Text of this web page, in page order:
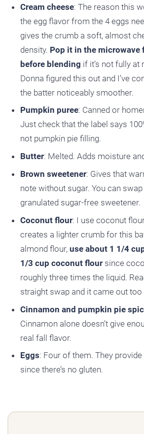
Cream cheese: The reason this
the egg flavor from the 4 eggs
gives the crumb a soft, almost
density. Pop it in the microwave
before blending if it’s not fully at
Donna figured this out and I’ve
the batter noticeably smoother.
Pumpkin puree: Canned or
Just check that the label says
not pumpkin pie filling.
Butter: Melted. Adds moisture
Brown sweetener: Gives that
note without sugar. You can
granulated sugar-free sweetener.
Coconut flour: I use coconut
creates a lighter crumb for this
almond flour, use about 1 1/4
1/3 cup coconut floursince
roughly three times the liquid.
straight swap and it came out too
Cinnamon and pumpkin pie
Cinnamon alone doesn’t give
real fall flavor.
Eggs: Four of them. They
since there’s no gluten.